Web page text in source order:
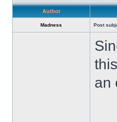
Author
Madness Post
an